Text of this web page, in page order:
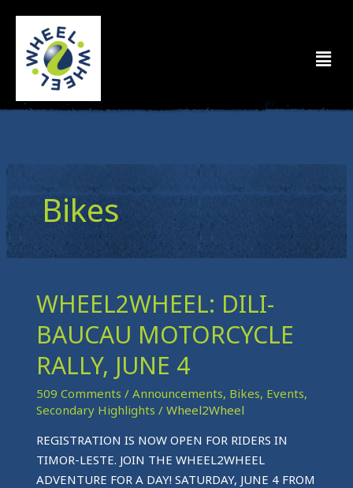
content
Bikes
WHEEL2WHEEL: DILI-
BAUCAU MOTORCYCLE
RALLY, JUNE 4
509 Comments / Announcements, Bikes, Events,
Secondary Highlights / Wheel2Wheel
REGISTRATION IS NOW OPEN FOR RIDERS IN
TIMOR-LESTE. JOIN THE WHEEL2WHEEL
ADVENTURE FOR A DAY! SATURDAY, JUNE 4 FROM
WHEEL2WHEEL:
DILI-
BAUCAU
MOTORCYCLE
RALLY,
JUNE
4